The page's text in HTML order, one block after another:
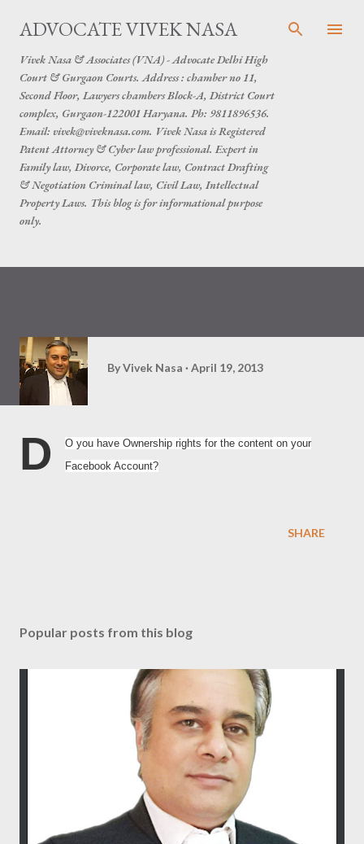
Skip to main content
ADVOCATE VIVEK NASA
Vivek Nasa & Associates (VNA) - Advocate Delhi High
Court & Gurgaon Courts. Address : chamber no 11,
Second Floor, Lawyers chambers Block-A, District Court
complex, Gurgaon-122001 Haryana. Ph: 9811896536.
Email: vivek@viveknasa.com. Vivek Nasa is Registered
Patent Attorney & Cyber law professional. Expert in
Family law, Divorce, Corporate law, Contract Drafting
& Negotiation Criminal law, Civil Law, Intellectual
Property Laws. This blog is for informational purpose
only.
ByVivek Nasa April 19, 2013
D
O you have Ownership rights for the content on your
Facebook Account?
SHARE
Popular posts from this blog